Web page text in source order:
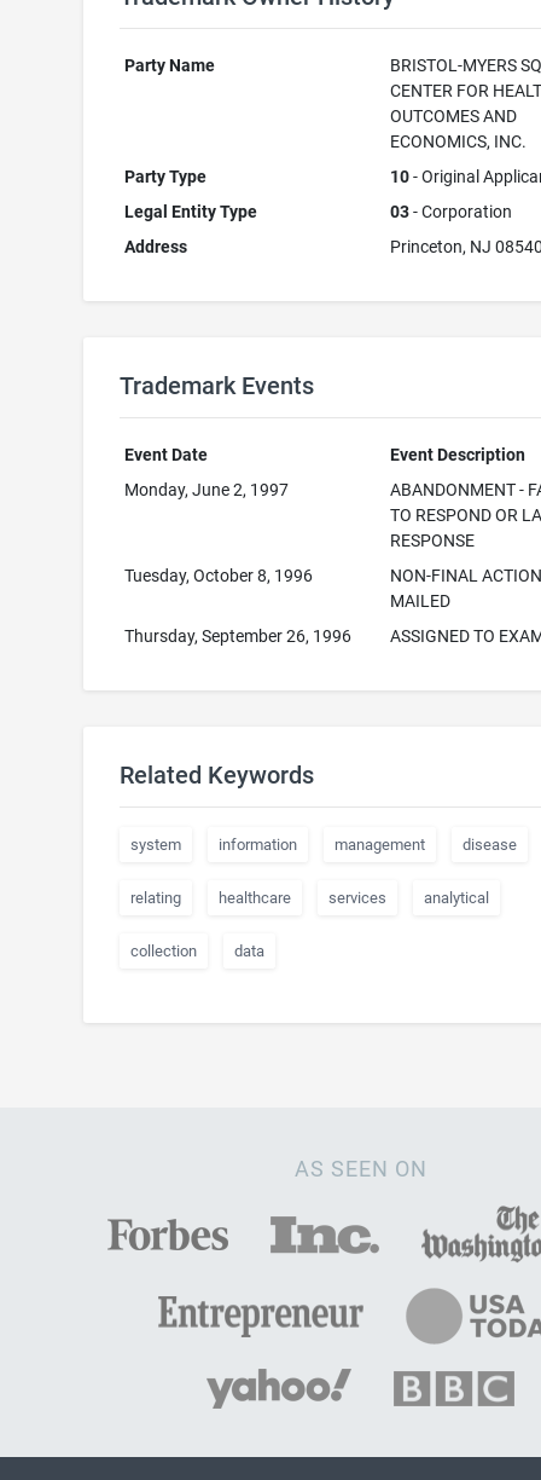
Party Name
BRISTOL-MYERS
CENTER FOR
OUTCOMES AND
ECONOMICS, INC.
Party Type
10- Original
Legal Entity Type
03- Corporation
Address
Princeton, NJ
Trademark Events
Event Date
Event Description
Monday, June 2, 1997
ABANDONMENT -
TO RESPOND OR
RESPONSE
Tuesday, October 8, 1996
NON-FINAL
MAILED
Thursday, September 26, 1996
ASSIGNED TO
Related Keywords
system information management disease
relating healthcare services analytical
collection data
AS SEEN ON